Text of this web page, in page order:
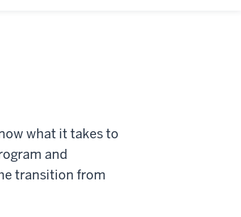
what it takes to
and
transition from